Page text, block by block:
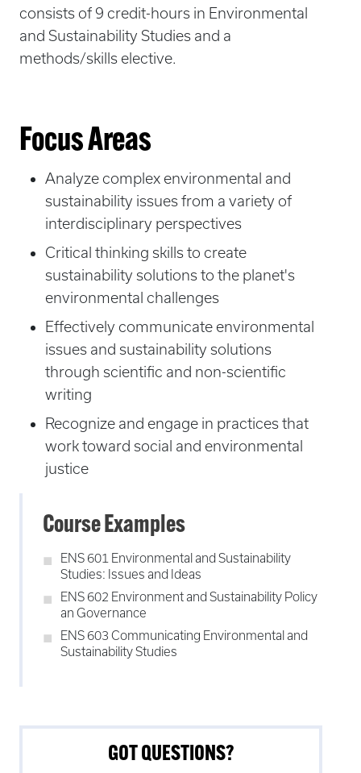
consists of 9 credit-hours in Environmental
and Sustainability Studies and a
methods/skills elective.
Focus Areas
Analyze complex environmental and
sustainability issues from a variety of
interdisciplinary perspectives
Critical thinking skills to create
sustainability solutions to the planet's
environmental challenges
Effectively communicate environmental
issues and sustainability solutions
through scientific and non-scientific
writing
Recognize and engage in practices that
work toward social and environmental
justice
Course Examples
ENS 601 Environmental and Sustainability
Studies: Issues and Ideas
ENS 602 Environment and Sustainability Policy
an Governance
ENS 603 Communicating Environmental and
Sustainability Studies
GOT QUESTIONS?